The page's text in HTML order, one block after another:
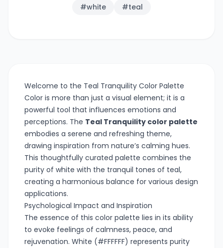
#white #teal
Welcome to the Teal Tranquility Color Palette
Color is more than just a visual element; it is a
powerful tool that influences emotions and
perceptions. The Teal Tranquility color palette
embodies a serene and refreshing theme,
drawing inspiration from nature’s calming hues.
This thoughtfully curated palette combines the
purity of white with the tranquil tones of teal,
creating a harmonious balance for various design
applications.
Psychological Impact and Inspiration
The essence of this color palette lies in its ability
to evoke feelings of calmness, peace, and
rejuvenation. White (#FFFFFF) represents purity